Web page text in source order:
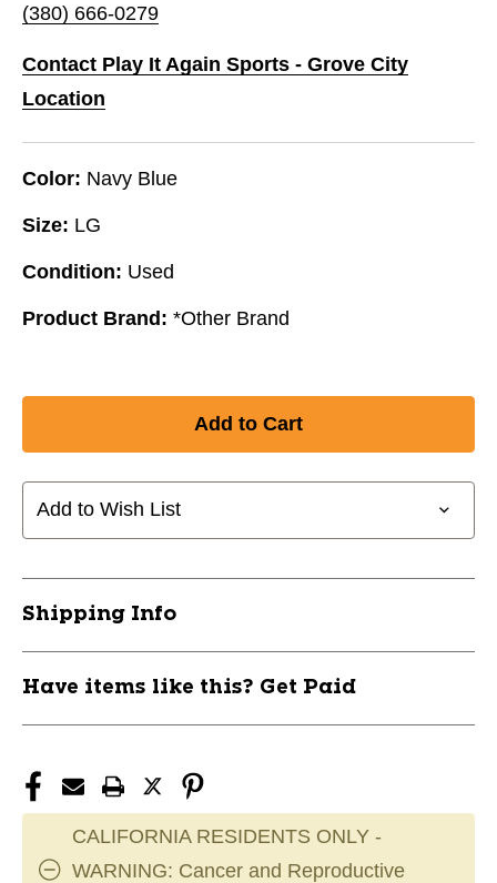
(380) 666-0279
Contact Play It Again Sports - Grove City
Location
Color: Navy Blue
Size: LG
Condition: Used
Product Brand: *Other Brand
Add to Wish List
Shipping Info
Have items like this? Get Paid
CALIFORNIA RESIDENTS ONLY -
WARNING: Cancer and Reproductive